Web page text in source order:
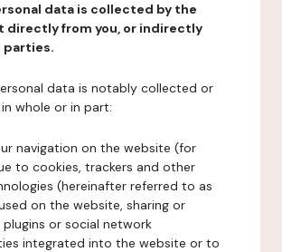
data is collected by the
directly from you, or indirectly
data is notably collected or
whole or in part:
navigation on the website (for
to cookies, trackers and other
(hereinafter referred to as
on the website, sharing or
or social network
integrated into the website or to